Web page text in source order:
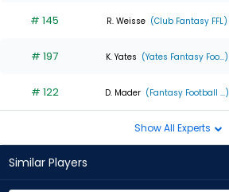
# 145 R. Weisse (Club Fantasy FFL)
# 197 K. Yates (Yates Fantasy Foo...)
# 122 D. Mader (Fantasy Football ...)
Show All Experts
Similar Players